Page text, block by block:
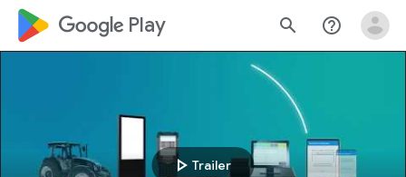
google_logo Play search help_outline
play_arrow Trailer